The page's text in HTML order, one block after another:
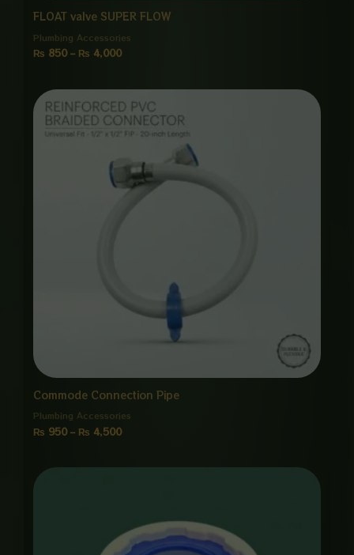
FLOAT valve SUPER FLOW
Plumbing Accessories
₨ 850 – ₨ 4,000
Commode Connection Pipe
Plumbing Accessories
₨ 950 – ₨ 4,500
range:
₨ 950
through
₨ 4,000